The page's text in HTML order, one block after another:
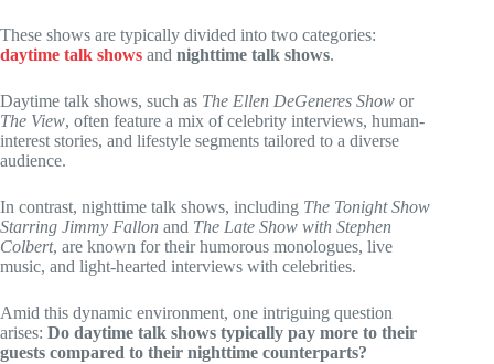
These shows are typically divided into two categories:
daytime talk shows and nighttime talk shows.
Daytime talk shows, such as The Ellen DeGeneres Show or
The View, often feature a mix of celebrity interviews, human-
interest stories, and lifestyle segments tailored to a diverse
audience.
In contrast, nighttime talk shows, including The Tonight Show
Starring Jimmy Fallon and The Late Show with Stephen
Colbert, are known for their humorous monologues, live
music, and light-hearted interviews with celebrities.
Amid this dynamic environment, one intriguing question
arises: Do daytime talk shows typically pay more to their
guests compared to their nighttime counterparts?